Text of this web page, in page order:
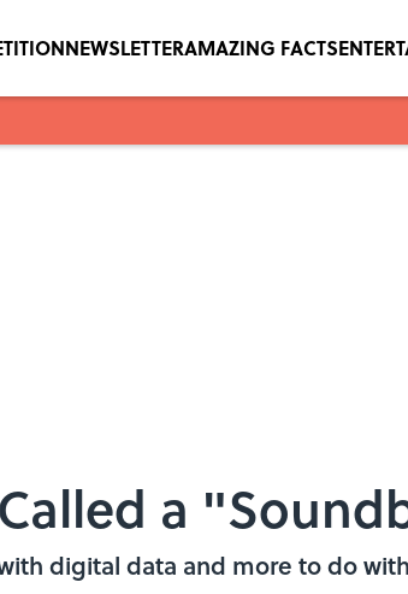
NEWSLETTERAMAZING FACTS
a
digital data and more to do